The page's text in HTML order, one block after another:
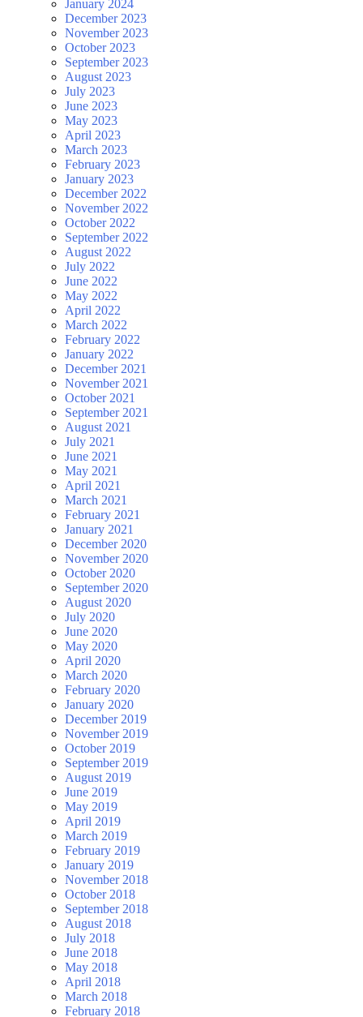
January 2024
December 2023
November 2023
October 2023
September 2023
August 2023
July 2023
June 2023
May 2023
April 2023
March 2023
February 2023
January 2023
December 2022
November 2022
October 2022
September 2022
August 2022
July 2022
June 2022
May 2022
April 2022
March 2022
February 2022
January 2022
December 2021
November 2021
October 2021
September 2021
August 2021
July 2021
June 2021
May 2021
April 2021
March 2021
February 2021
January 2021
December 2020
November 2020
October 2020
September 2020
August 2020
July 2020
June 2020
May 2020
April 2020
March 2020
February 2020
January 2020
December 2019
November 2019
October 2019
September 2019
August 2019
June 2019
May 2019
April 2019
March 2019
February 2019
January 2019
November 2018
October 2018
September 2018
August 2018
July 2018
June 2018
May 2018
April 2018
March 2018
February 2018